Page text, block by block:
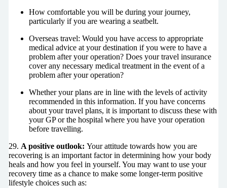
How comfortable you will be during your journey,
particularly if you are wearing a seatbelt.
Overseas travel: Would you have access to appropriate
medical advice at your destination if you were to have a
problem after your operation? Does your travel insurance
cover any necessary medical treatment in the event of a
problem after your operation?
Whether your plans are in line with the levels of activity
recommended in this information. If you have concerns
about your travel plans, it is important to discuss these with
your GP or the hospital where you have your operation
before travelling.
29. A positive outlook: Your attitude towards how you are
recovering is an important factor in determining how your body
heals and how you feel in yourself. You may want to use your
recovery time as a chance to make some longer-term positive
lifestyle choices such as: